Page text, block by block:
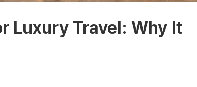
Luxury Travel: Why It